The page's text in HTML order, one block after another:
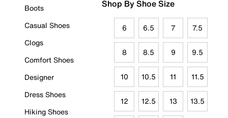
Boots
Casual Shoes
Clogs
Comfort Shoes
Designer
Dress Shoes
Hiking Shoes
Shop By Shoe Size
6 6.5 7 7.5
8 8.5 9 9.5
10 10.5 11 11.5
12 12.5 13 13.5